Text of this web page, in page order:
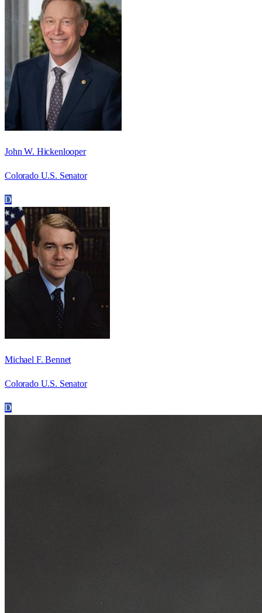
John W. Hickenlooper
Colorado U.S. Senator
D
Michael F. Bennet
Colorado U.S. Senator
D